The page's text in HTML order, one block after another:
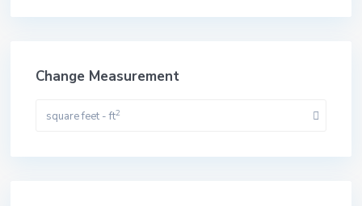
Change Measurement
square feet - ft2